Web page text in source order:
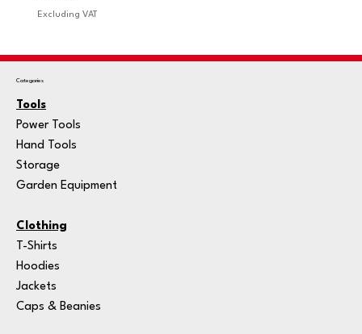
Excluding VAT
Categories
Tools
Power Tools
Hand Tools
Storage
Garden Equipment
Clothing
T-Shirts
Hoodies
Jackets
Caps & Beanies